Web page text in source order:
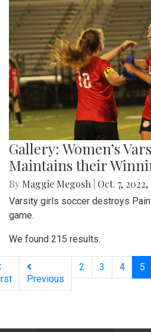
Gallery: Women’s
Maintains their
By Maggie Megosh Oct. 7, 2022,
Varsity girls soccer destroys
game.
We found 215 results.
Previous
2 3 4 5